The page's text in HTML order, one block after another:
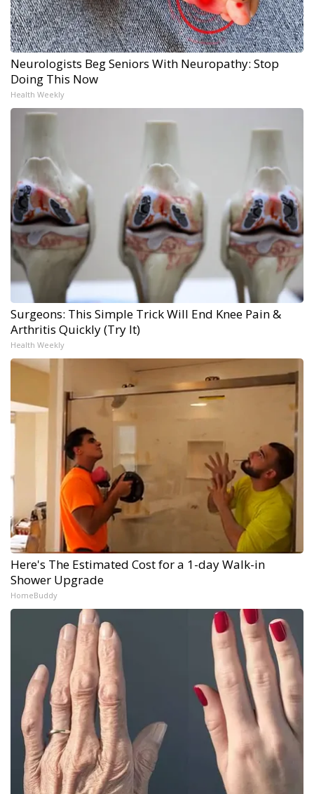
Neurologists Beg Seniors With Neuropathy: Stop
Doing This Now
Health Weekly
Surgeons: This Simple Trick Will End Knee Pain &
Arthritis Quickly (Try It)
Health Weekly
Here's The Estimated Cost for a 1-day Walk-in
Shower Upgrade
HomeBuddy